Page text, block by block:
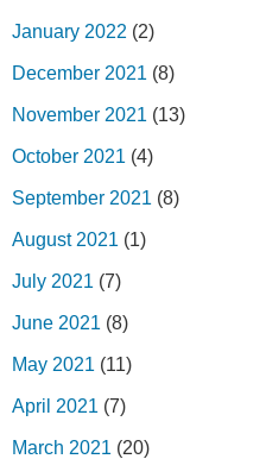
January 2022 (2)
December 2021 (8)
November 2021 (13)
October 2021 (4)
September 2021 (8)
August 2021 (1)
July 2021 (7)
June 2021 (8)
May 2021 (11)
April 2021 (7)
March 2021 (20)